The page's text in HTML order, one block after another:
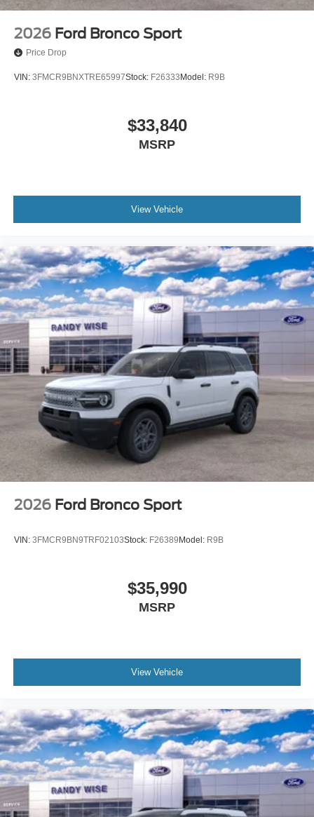
2026 Ford Bronco Sport
Price Drop
VIN: 3FMCR9BNXTRE65997Stock: F26333Model: R9B
$33,840
MSRP
View Vehicle
2026 Ford Bronco Sport
VIN: 3FMCR9BN9TRF02103Stock: F26389Model: R9B
$35,990
MSRP
View Vehicle